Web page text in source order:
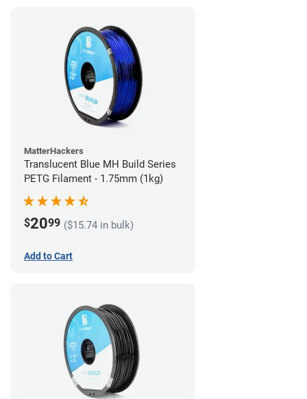
MatterHackers
Translucent Blue MH Build Series
PETG Filament - 1.75mm (1kg)
$2099 ($15.74 in bulk)
Add to Cart